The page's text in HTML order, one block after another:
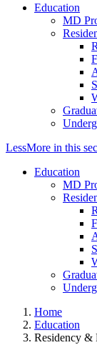
Education
MD
LessMore in this
Education
MD
Home
Education
Residency &